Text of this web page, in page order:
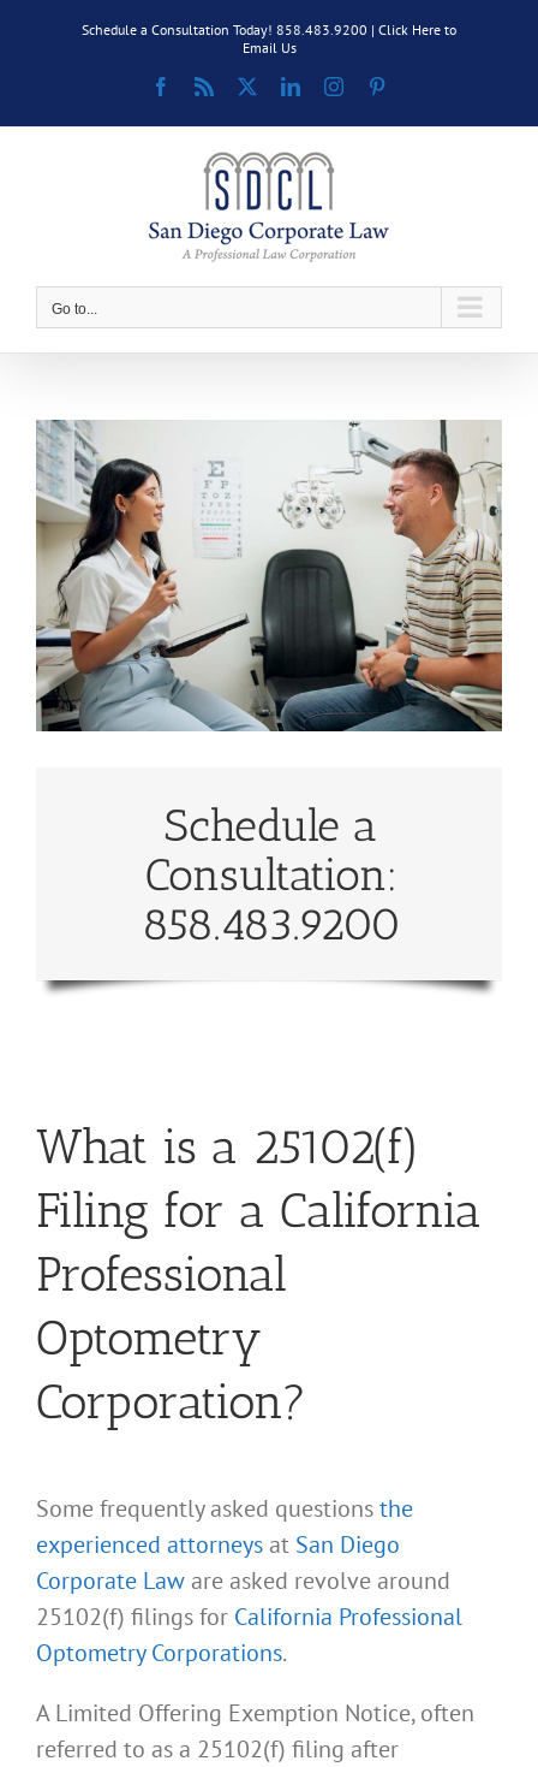
Schedule a Consultation Today! 858.483.9200 | Click Here to
Email Us
Facebook
Rss LinkedInInstagram
Go to...
Schedule a
Consultation:
858.483.9200
What is a 25102(f)
Filing for a California
Professional
Optometry
Corporation?
Some frequently asked questionsthe
experienced attorneys at San Diego
Corporate Law are asked revolve around
25102(f) filings for California Professional
Optometry Corporations.
A Limited Offering Exemption Notice, often
referred to as a 25102(f) filing after